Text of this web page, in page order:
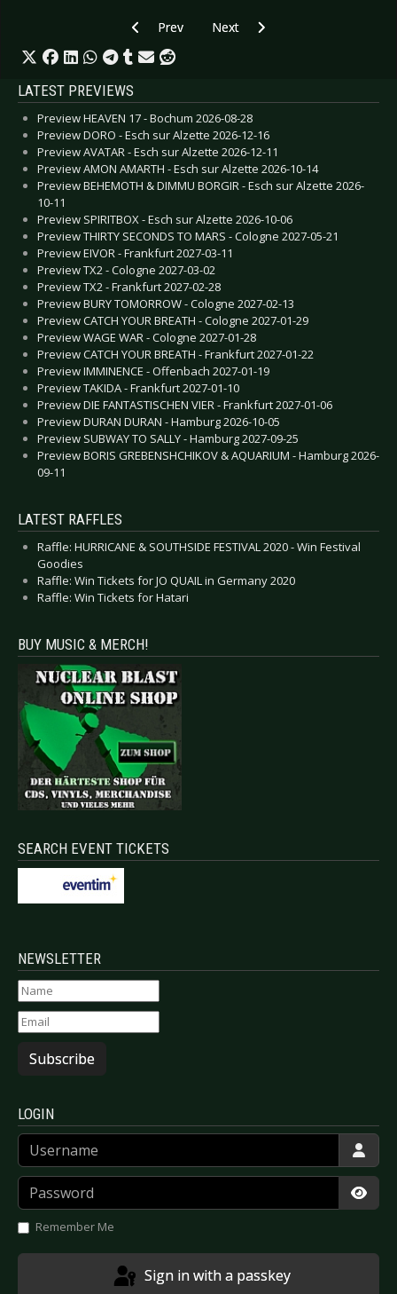
Previous article: Live Review: Solar Fake -
Prev Next article: Live Review: Prong
Next
LATEST PREVIEWS
Preview HEAVEN 17 - Bochum 2026-08-28
Preview DORO - Esch sur Alzette 2026-12-16
Preview AVATAR - Esch sur Alzette 2026-12-11
Preview AMON AMARTH - Esch sur Alzette 2026-10-14
Preview BEHEMOTH & DIMMU BORGIR - Esch sur Alzette 2026-
10-11
Preview SPIRITBOX - Esch sur Alzette 2026-10-06
Preview THIRTY SECONDS TO MARS - Cologne 2027-05-21
Preview EIVOR - Frankfurt 2027-03-11
Preview TX2 - Cologne 2027-03-02
Preview TX2 - Frankfurt 2027-02-28
Preview BURY TOMORROW - Cologne 2027-02-13
Preview CATCH YOUR BREATH - Cologne 2027-01-29
Preview WAGE WAR - Cologne 2027-01-28
Preview CATCH YOUR BREATH - Frankfurt 2027-01-22
Preview IMMINENCE - Offenbach 2027-01-19
Preview TAKIDA - Frankfurt 2027-01-10
Preview DIE FANTASTISCHEN VIER - Frankfurt 2027-01-06
Preview DURAN DURAN - Hamburg 2026-10-05
Preview SUBWAY TO SALLY - Hamburg 2027-09-25
Preview BORIS GREBENSHCHIKOV & AQUARIUM - Hamburg 2026-
09-11
LATEST RAFFLES
Raffle: HURRICANE & SOUTHSIDE FESTIVAL 2020 - Win Festival
Goodies
Raffle: Win Tickets for JO QUAIL in Germany 2020
Raffle: Win Tickets for Hatari
BUY MUSIC & MERCH!
SEARCH EVENT TICKETS
NEWSLETTER
Subscribe
LOGIN
Username
Password
Remember Me
Sign in with a passkey